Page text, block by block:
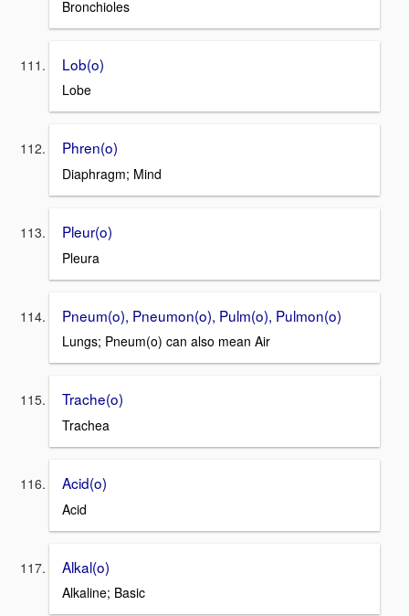
Bronchioles
Lob(o)
Lobe
Phren(o)
Diaphragm; Mind
Pleur(o)
Pleura
Pneum(o), Pneumon(o), Pulm(o), Pulmon(o)
Lungs; Pneum(o) can also mean Air
Trache(o)
Trachea
Acid(o)
Acid
Alkal(o)
Alkaline; Basic